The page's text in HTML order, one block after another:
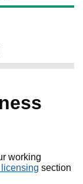
working
section